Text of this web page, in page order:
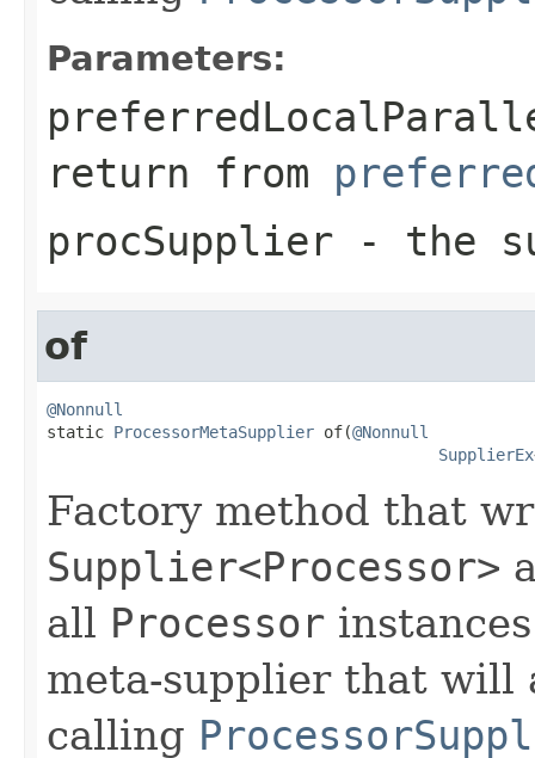
Parameters:
return from
procSupplier - the
of
@Nonnull
static ProcessorMetaSupplier of(@Nonnull
SupplierEx
Factory method that
Supplier<Processor>
all Processor
meta-supplier that will
calling